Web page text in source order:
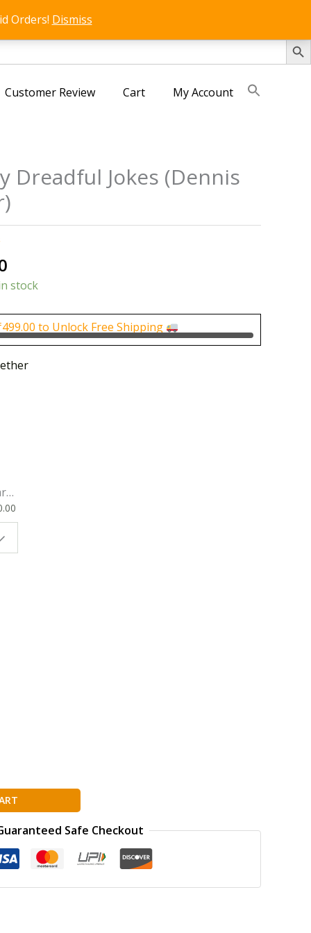
SEARCH
Orders! Dismiss
Customer Review Cart My Account
Dreadful Jokes (Dennis
price
₹125.00.
stock
499.00 to Unlock Free Shipping
|
Safe Checkout